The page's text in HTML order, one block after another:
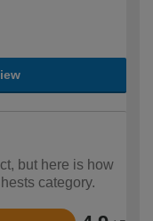
but here is how
category.